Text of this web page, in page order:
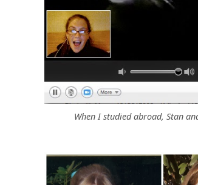
When I studied abroad, Stan